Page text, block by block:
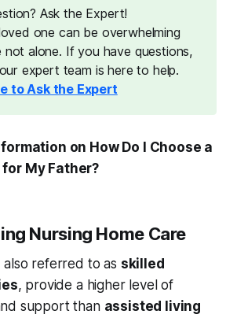
Ask the Expert!
one can be overwhelming
alone. If you have questions,
expert team is here to help.
to Ask the Expert
on How Do I Choose a
My Father?
Nursing Home Care
also referred to as skilled
, provide a higher level of
support than assisted living